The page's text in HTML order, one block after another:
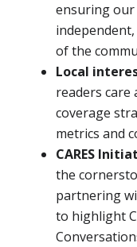
ensuring our
of the
Local
readers care
coverage
metrics and
CARES
the
partnering
to highlight